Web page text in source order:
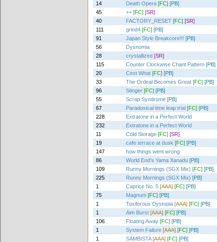
14
Death Opera [FC] [PB]
45
++ [FC] [SR]
40
FACTORY_RESET [FC] [SR]
111
grind4 [FC] [PB]
91
Japan Style Breakcore!!! [PB]
56
Dysnomia
28
crystallized [SR]
115
Counter Clockwise Chant Pattern [PB]
20
Cest What [FC] [PB]
33
The Ordeal Becomes Great [FC] [PB]
96
Stinger [FC] [PB]
55
Scrap Syndrome [PB]
67
Paradoxical time leap trial [FC] [PB]
228
Extratone in a Perfect World
232
Extratone in a Perfect World
11
Cold Storage [FC] [SR]
19
cafe terrace at dusk [FC] [PB]
147
how things went wrong
86
World End's Yama Xanadu [PB]
109
Runny Mornings (SGX Mix) [FC] [PB]
225
Runny Mornings (SGX Mix) [PB]
1
Caprice No. 5 [AAA] [FC] [PB]
75
Magnum [FC] [PB]
1
Toxiferous Dystopia [AAA] [FC] [PB]
1
Aim Burst [AAA] [FC] [PB]
106
Floating Away [FC] [PB]
1
System Failure [AAA] [FC] [PB]
1
SAMBISTA [AAA] [FC] [PB]